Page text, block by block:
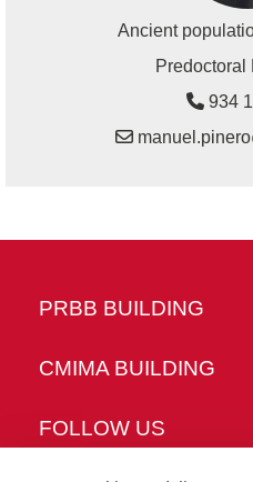
Ancient
Predoctoral
934
PRBB BUILDING
CMIMA BUILDING
FOLLOW US